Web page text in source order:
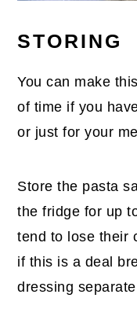
STORING
You can make
of time if you
or just for your
Store the pasta
the fridge for up
tend to lose their
if this is a deal
dressing